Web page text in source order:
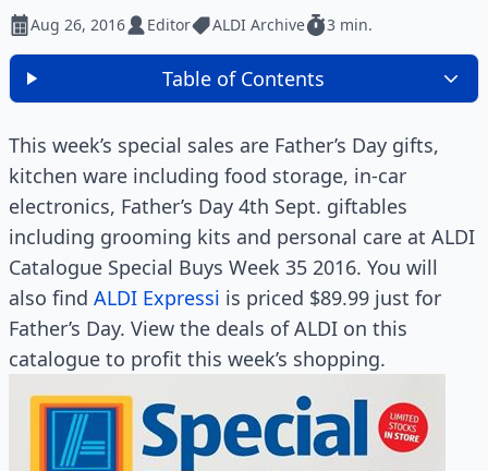
Aug 26, 2016 Editor ALDI Archive 3 min.
Table of Contents
This week’s special sales are Father’s Day gifts,
kitchen ware including food storage, in-car
electronics, Father’s Day 4th Sept. giftables
including grooming kits and personal care at ALDI
Catalogue Special Buys Week 35 2016. You will
also find ALDI Expressi is priced $89.99 just for
Father’s Day. View the deals of ALDI on this
catalogue to profit this week’s shopping.